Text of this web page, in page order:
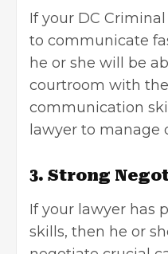
If your DC
to communicate
he or she will be
courtroom with
communication
lawyer to manage
3. Strong
If your lawyer has
skills, then he or